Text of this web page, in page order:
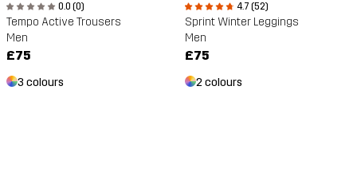
0.0 (0)
Tempo Active Trousers
Men
£75
3 colours
4.7 (52)
Sprint Winter Leggings
Men
£75
2 colours